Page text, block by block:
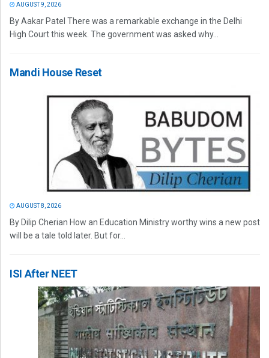
AUGUST 9, 2026
By Aakar Patel There was a remarkable exchange in the Delhi
High Court this week. The government was asked why...
Mandi House Reset
AUGUST 8, 2026
By Dilip Cherian How an Education Ministry worthy wins a new post
will be a tale told later. But for...
ISI After NEET